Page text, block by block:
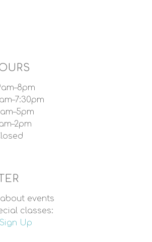
events
classes:
Up